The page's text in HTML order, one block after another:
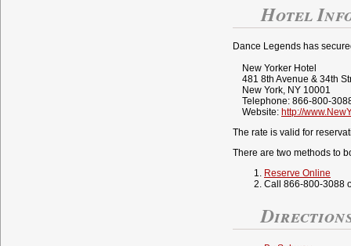
Hotel
Dance Legends has
New Yorker Hotel
481 8th Avenue & 34th
New York, NY 10001
Telephone: 866-800-
Website: http://
The rate is valid for
There are two methods to
Reserve Online
Call 866-800-3088